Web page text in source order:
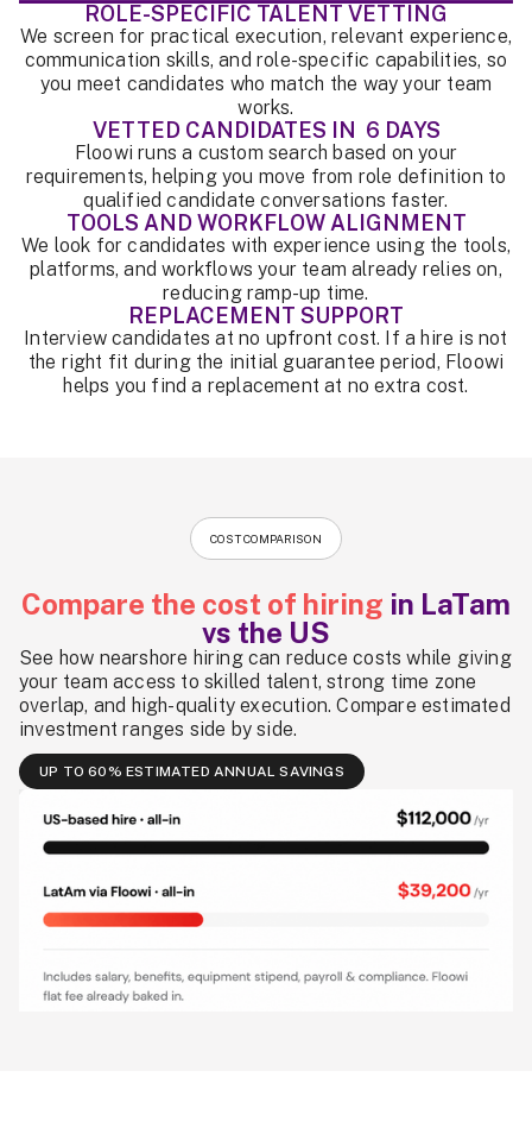
ROLE-SPECIFIC TALENT VETTING
We screen for practical execution, relevant experience,
communication skills, and role-specific capabilities, so
you meet candidates who match the way your team
works.
VETTED CANDIDATES IN 6 DAYS
Floowi runs a custom search based on your
requirements, helping you move from role definition to
qualified candidate conversations faster.
TOOLS AND WORKFLOW ALIGNMENT
We look for candidates with experience using the tools,
platforms, and workflows your team already relies on,
reducing ramp-up time.
REPLACEMENT SUPPORT
Interview candidates at no upfront cost. If a hire is not
the right fit during the initial guarantee period, Floowi
helps you find a replacement at no extra cost.
COST COMPARISON
Compare the cost of hiring in LaTam
vs the US
See how nearshore hiring can reduce costs while giving
your team access to skilled talent, strong time zone
overlap, and high-quality execution. Compare estimated
investment ranges side by side.
UP TO 60% ESTIMATED ANNUAL SAVINGS